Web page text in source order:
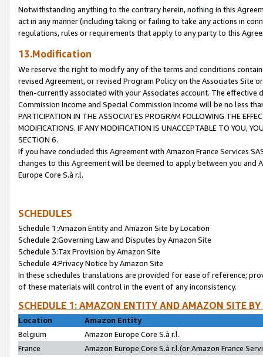
Notwithstanding anything to the contrary herein, nothing in this
act in any manner (including taking or failing to take any actions in
regulations, rules or requirements that apply to any party to this
13.Modification
We reserve the right to modify any of the terms and conditions
revised Agreement, or revised Program Policy on the Associates
then-currently associated with your Associates account. The
Commission Income and Special Commission Income will be no less
PARTICIPATION IN THE ASSOCIATES PROGRAM FOLLOWING THE
MODIFICATIONS. IF ANY MODIFICATION IS UNACCEPTABLE TO YOU,
SECTION 6.
If you have concluded this Agreement with Amazon France Services
changes to this Agreement will be deemed to apply between you and
Europe Core S.à r.l.
SCHEDULES
Schedule 1:Amazon Entity and Amazon Site by Location
Schedule 2:Governing Law and Disputes by Amazon Site
Schedule 3:Tax Provision by Amazon Site
Schedule 4:Privacy Notice by Amazon Site
In these schedules translations are provided for ease of reference;
of these materials will control in the event of any inconsistency.
SCHEDULE 1: AMAZON ENTITY AND AMAZON SITE
Location
Amazon Entity
Belgium
Amazon Europe Core S.à r.l.
France
Amazon Europe Core S.à r.l.(or Amazon France